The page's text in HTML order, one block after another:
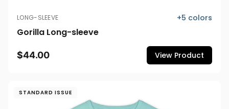
LONG-SLEEVE +5 colors
Gorilla Long-sleeve
$44.00 View Product
STANDARD ISSUE